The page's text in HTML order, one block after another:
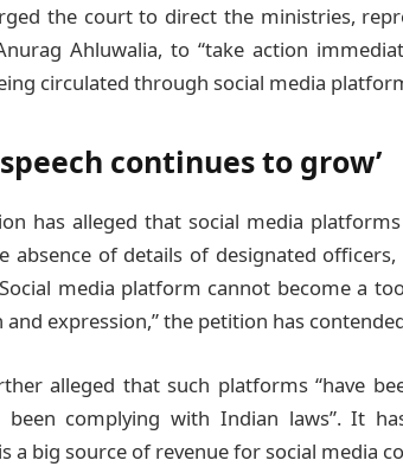
the court to direct the ministries,
Ahluwalia, to “take action
circulated through social media
continues to grow’
has alleged that social media
absence of details of designated
media platform cannot become a
and expression,” the petition has
alleged that such platforms “have
been complying with Indian laws”. It
a big source of revenue for social media